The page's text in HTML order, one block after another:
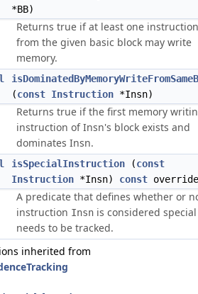
*BB)
Returns true if at least one instruction
from the given basic block may write
memory.
(const Instruction *Insn)
Returns true if the first memory
instruction of Insn's block exists and
dominates Insn.
isSpecialInstruction (const
Instruction *Insn) const override
A predicate that defines whether or
instruction Insn is considered
needs to be tracked.
inherited from